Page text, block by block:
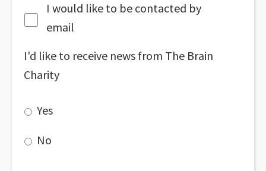
I would like to be contacted by
email
I'd like to receive news from The Brain
Charity
Yes
No